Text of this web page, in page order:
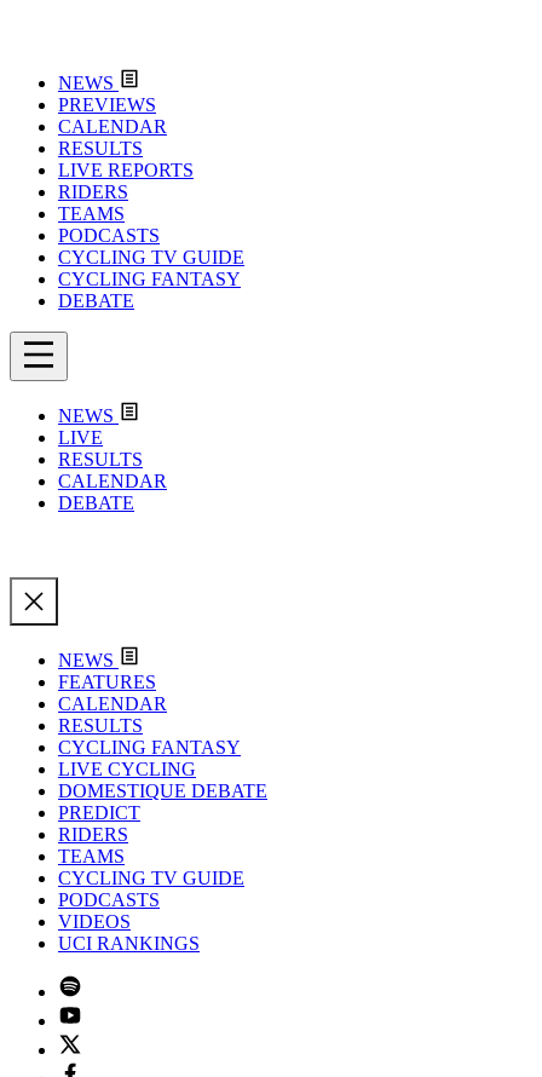
NEWS
PREVIEWS
CALENDAR
RESULTS
LIVE REPORTS
RIDERS
TEAMS
PODCASTS
CYCLING TV GUIDE
CYCLING FANTASY
DEBATE
NEWS
LIVE
RESULTS
CALENDAR
DEBATE
NEWS
FEATURES
CALENDAR
RESULTS
CYCLING FANTASY
LIVE CYCLING
DOMESTIQUE DEBATE
PREDICT
RIDERS
TEAMS
CYCLING TV GUIDE
PODCASTS
VIDEOS
UCI RANKINGS